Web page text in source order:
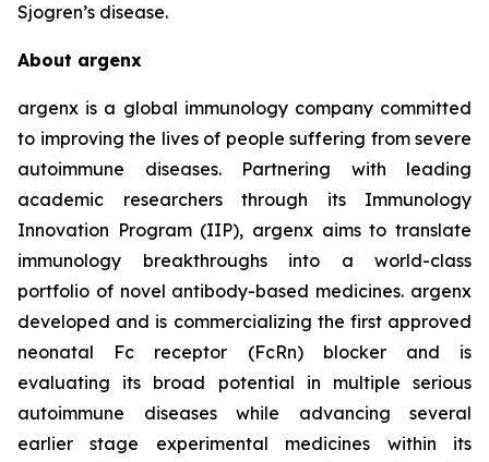
Sjogren’s disease.
About argenx
argenx is a global immunology company committed
to improving the lives of people suffering from severe
autoimmune diseases. Partnering with leading
academic researchers through its Immunology
Innovation Program (IIP), argenx aims to translate
immunology breakthroughs into a world-class
portfolio of novel antibody-based medicines. argenx
developed and is commercializing the first approved
neonatal Fc receptor (FcRn) blocker and is
evaluating its broad potential in multiple serious
autoimmune diseases while advancing several
earlier stage experimental medicines within its